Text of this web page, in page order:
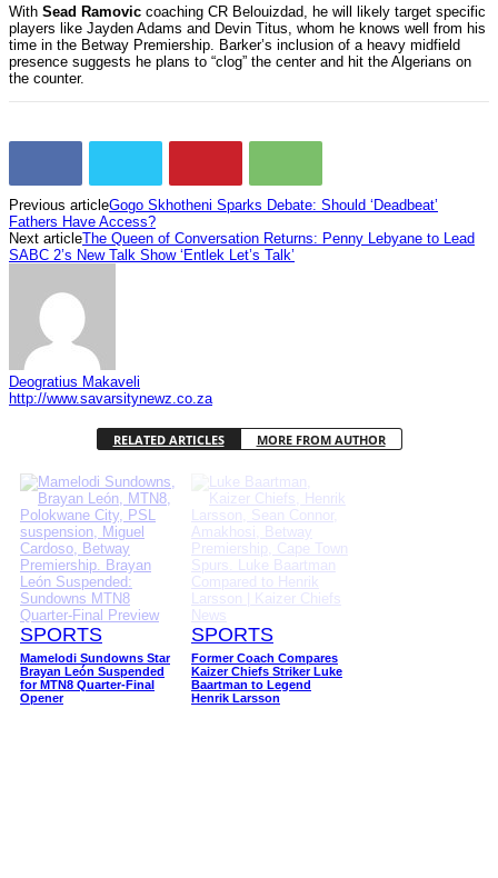
With Sead Ramovic coaching CR Belouizdad, he will likely target specific
players like Jayden Adams and Devin Titus, whom he knows well from his
time in the Betway Premiership. Barker’s inclusion of a heavy midfield
presence suggests he plans to “clog” the center and hit the Algerians on
the counter.
Previous articleGogo Skhotheni Sparks Debate: Should ‘Deadbeat’
Fathers Have Access?
Next articleThe Queen of Conversation Returns: Penny Lebyane to Lead
SABC 2’s New Talk Show ‘Entlek Let’s Talk’
Deogratius Makaveli
http://www.savarsitynewz.co.za
RELATED ARTICLES MORE FROM AUTHOR
SPORTS
Mamelodi Sundowns Star
Brayan León Suspended
for MTN8 Quarter-Final
Opener
SPORTS
Former Coach Compares
Kaizer Chiefs Striker Luke
Baartman to Legend
Henrik Larsson